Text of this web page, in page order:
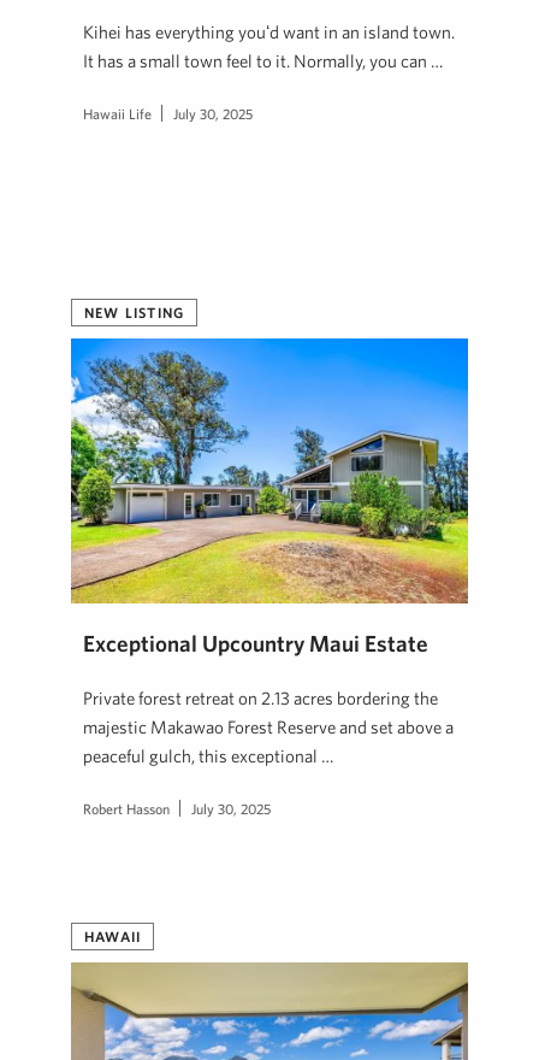
Kihei has everything youʻd want in an island town.
It has a small town feel to it. Normally, you can …
Hawaii Life July 30, 2025
NEW LISTING
Exceptional Upcountry Maui Estate
Private forest retreat on 2.13 acres bordering the
majestic Makawao Forest Reserve and set above a
peaceful gulch, this exceptional …
Robert Hasson July 30, 2025
HAWAII